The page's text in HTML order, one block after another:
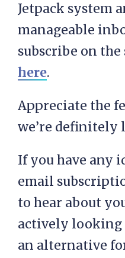
Jetpack system
manageable
subscribe on the
here.
Appreciate the
we’re definitely
If you have any
email
to hear about
actively
an alternative